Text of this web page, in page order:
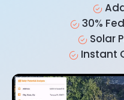
30%
Solar
Instant